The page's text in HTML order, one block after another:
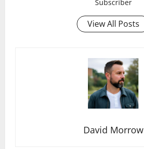
Subscriber
View All Posts
David Morrow